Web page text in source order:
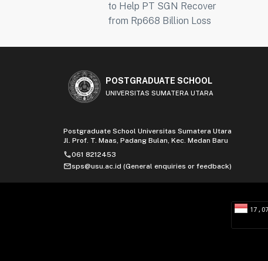
to Help PT SGN Recover
from Rp668 Billion Loss
POSTGRADUATE SCHOOL
UNIVERSITAS SUMATERA UTARA
Postgraduate School Universitas Sumatera Utara
Jl. Prof. T. Maas, Padang Bulan, Kec. Medan Baru
phone061 8212453
mailsps@usu.ac.id (General enquiries or feedback)